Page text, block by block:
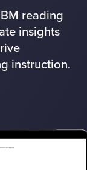
reading
insights
instruction.